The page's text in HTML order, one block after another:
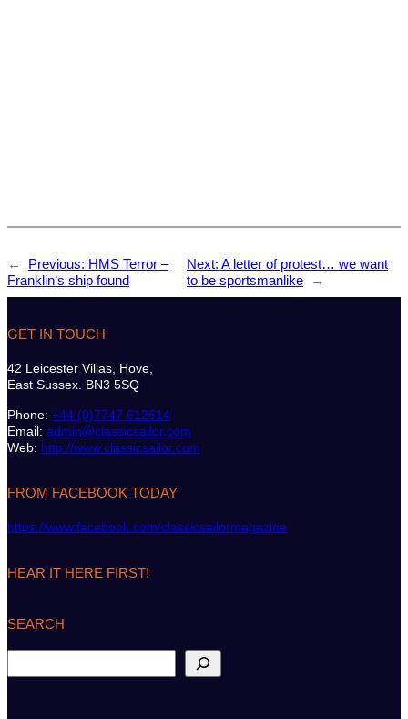
← Previous: HMS Terror –
Franklin’s ship found
Next: A letter of protest… we want
to be sportsmanlike
→
GET IN TOUCH
42 Leicester Villas, Hove,
East Sussex. BN3 5SQ
Phone: +44 (0)7747 612614
Email: admin@classicsailor.com
Web: http://www.classicsailor.com
FROM FACEBOOK TODAY
https://www.facebook.com/classicsailormagazine
HEAR IT HERE FIRST!
SEARCH
e